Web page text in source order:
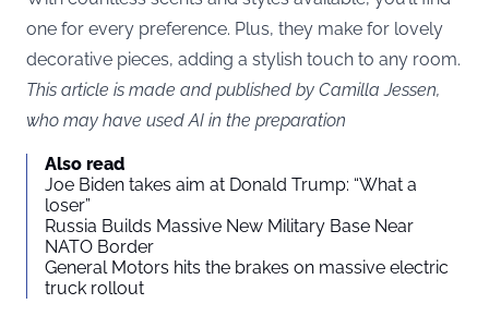
one for every preference. Plus, they make for lovely
decorative pieces, adding a stylish touch to any room.
This article is made and published by Camilla Jessen,
who may have used AI in the preparation
Also read
Joe Biden takes aim at Donald Trump: “What a
loser”
Russia Builds Massive New Military Base Near
NATO Border
General Motors hits the brakes on massive electric
truck rollout